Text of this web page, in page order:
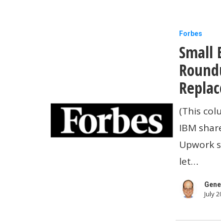
Small
Business
News
Roundup:
IBM
Shares
Crash,
ChatGPT
To
Replace
Forbes
Small
(This
IBM
Upwork
let…
July